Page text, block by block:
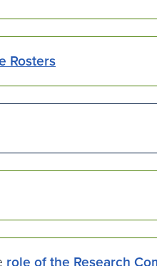
Rosters
role of the Research